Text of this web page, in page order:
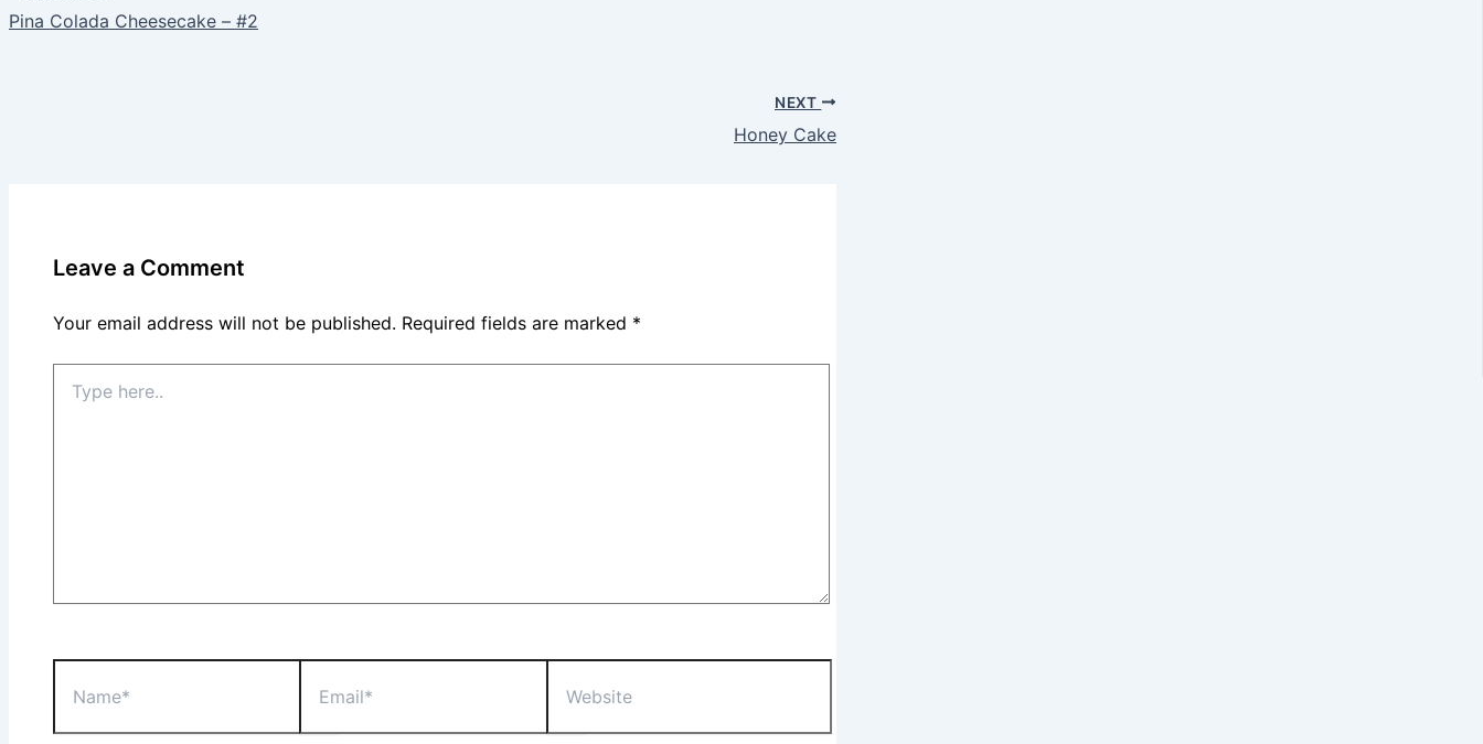
Pina Colada Cheesecake – #2
NEXT
Honey Cake
Leave a Comment
Your email address will not be published. Required fields are marked *
here..